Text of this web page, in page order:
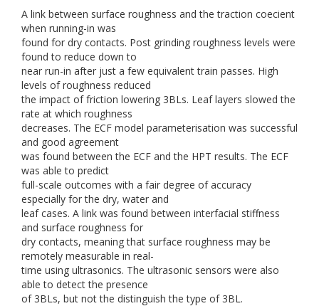
A link between surface roughness and the traction coecient
when running-in was
found for dry contacts. Post grinding roughness levels were
found to reduce down to
near run-in after just a few equivalent train passes. High
levels of roughness reduced
the impact of friction lowering 3BLs. Leaf layers slowed the
rate at which roughness
decreases. The ECF model parameterisation was successful
and good agreement
was found between the ECF and the HPT results. The ECF
was able to predict
full-scale outcomes with a fair degree of accuracy
especially for the dry, water and
leaf cases. A link was found between interfacial stiffness
and surface roughness for
dry contacts, meaning that surface roughness may be
remotely measurable in real-
time using ultrasonics. The ultrasonic sensors were also
able to detect the presence
of 3BLs, but not the distinguish the type of 3BL.